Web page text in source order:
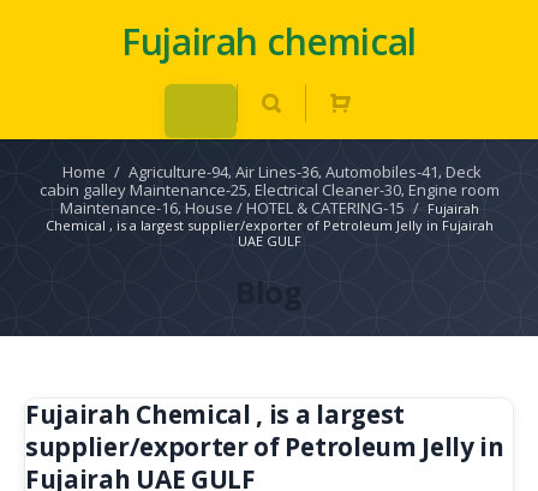
Fujairah chemical
Home / Agriculture-94, Air Lines-36, Automobiles-41, Deck
cabin galley Maintenance-25, Electrical Cleaner-30, Engine room
Maintenance-16, House / HOTEL & CATERING-15 / Fujairah
Chemical , is a largest supplier/exporter of Petroleum Jelly in Fujairah
UAE GULF
Blog
Fujairah Chemical , is a largest
supplier/exporter of Petroleum Jelly in
Fujairah UAE GULF